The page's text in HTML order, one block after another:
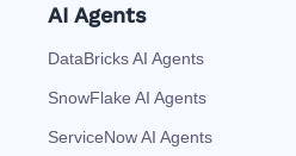
AI Agents
DataBricks AI Agents
SnowFlake AI Agents
ServiceNow AI Agents